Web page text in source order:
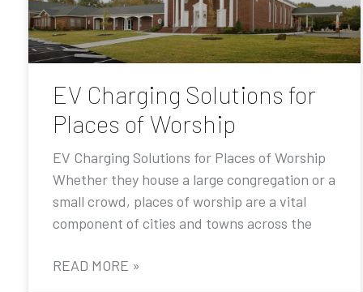
EV Charging Solutions for
Places of Worship
EV Charging Solutions for Places of Worship
Whether they house a large congregation or a
small crowd, places of worship are a vital
component of cities and towns across the
READ MORE »